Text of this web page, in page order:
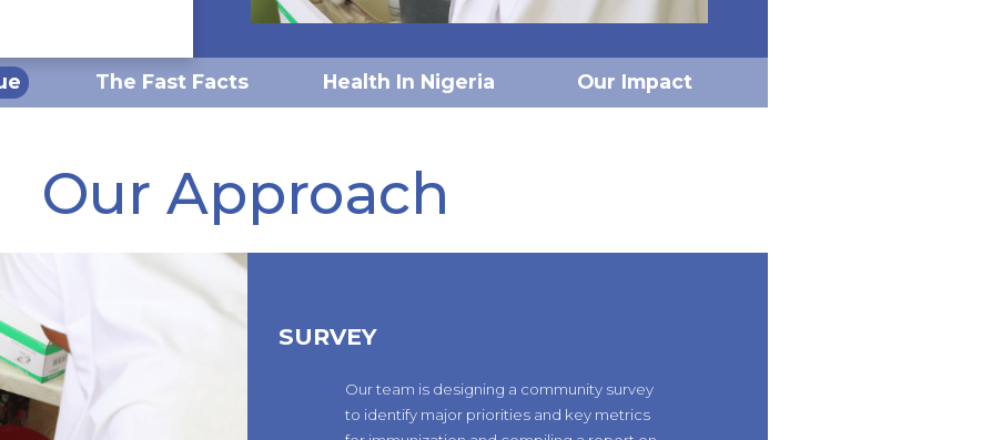
The Fast Facts Health In Nigeria Our Impact
Our Approach
SURVEY
Our team is designing a community survey
to identify major priorities and key metrics